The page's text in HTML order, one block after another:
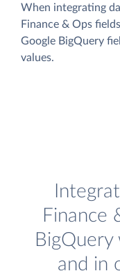
When integrating
Finance & Ops
Google BigQuery
values.
Finance
and in